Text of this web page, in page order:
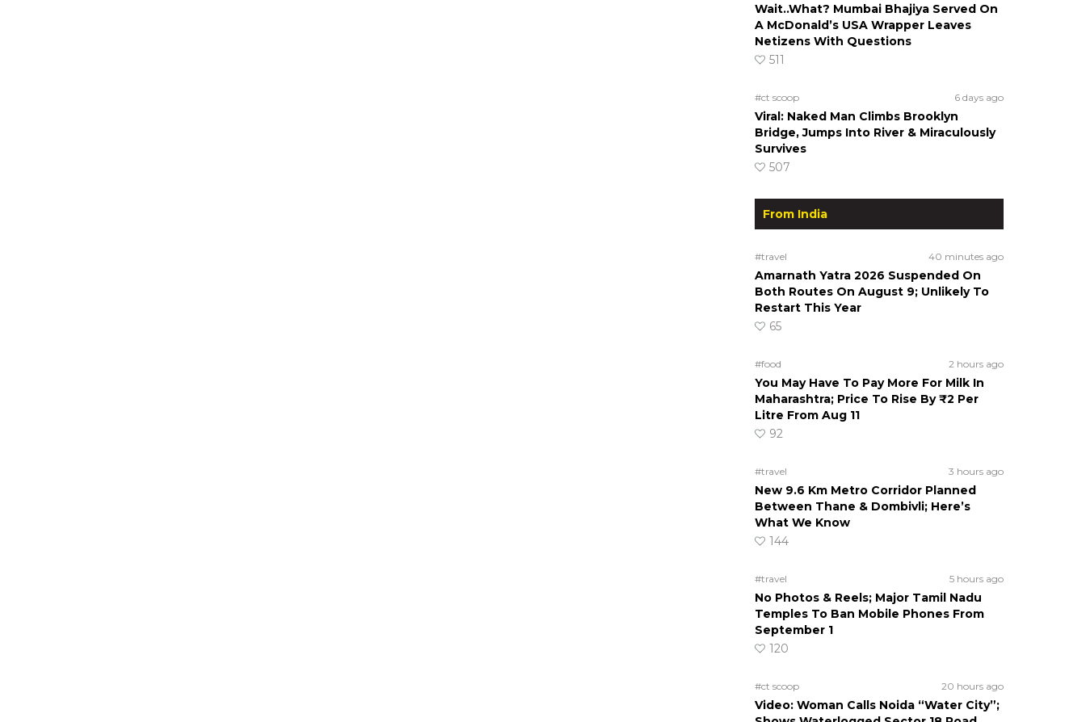
Wait..What? Mumbai Bhajiya Served On
A McDonald’s USA Wrapper Leaves
Netizens With Questions
511
#ct scoop 6 days ago
Viral: Naked Man Climbs Brooklyn
Bridge, Jumps Into River & Miraculously
Survives
507
From India
#travel 40 minutes ago
Amarnath Yatra 2026 Suspended On
Both Routes On August 9; Unlikely To
Restart This Year
65
#food 2 hours ago
You May Have To Pay More For Milk In
Maharashtra; Price To Rise By ₹2 Per
Litre From Aug 11
92
#travel 3 hours ago
New 9.6 Km Metro Corridor Planned
Between Thane & Dombivli; Here’s
What We Know
144
#travel 5 hours ago
No Photos & Reels; Major Tamil Nadu
Temples To Ban Mobile Phones From
September 1
120
#ct scoop 20 hours ago
Video: Woman Calls Noida “Water City”;